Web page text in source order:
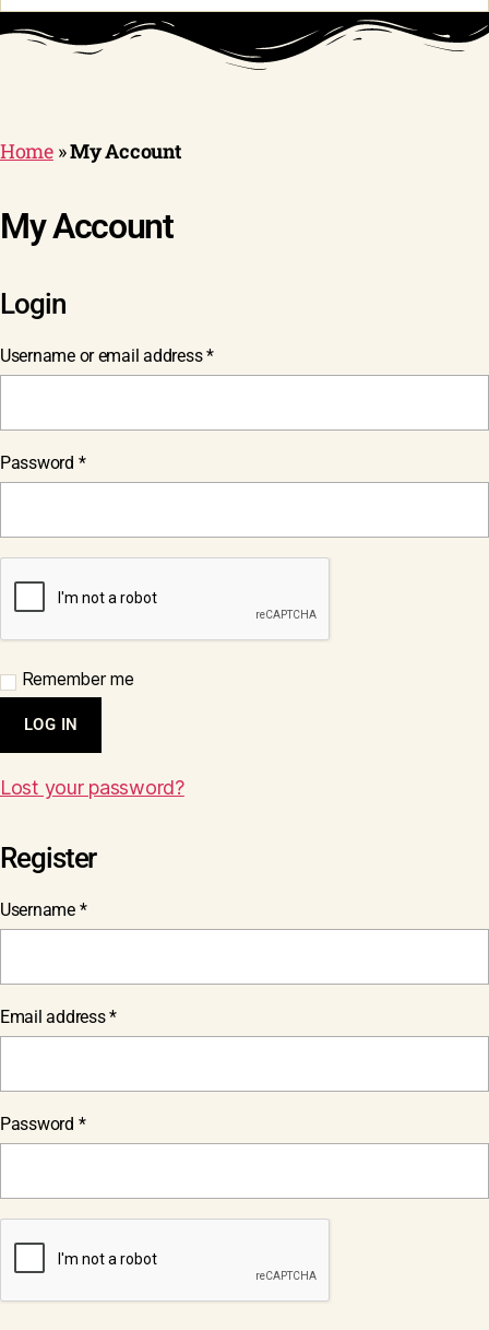
Home»My Account
My Account
Login
Username or email address*Required
Password *Required
Remember me
LOG IN
Lost your password?
Register
Username *Required
Email address*Required
Password *Required